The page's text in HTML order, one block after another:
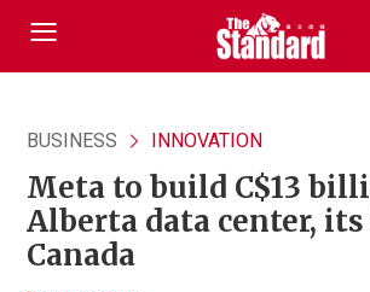
BUSINESS INNOVATION
Meta to build C$13
Alberta data center,
Canada